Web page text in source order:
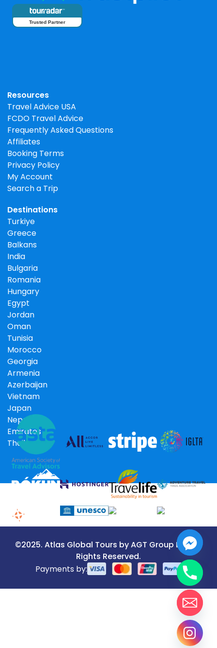
Trusted Partner
Resources
Travel Advice USA
FCDO Travel Advice
Frequently Asked Questions
Affiliates
Booking Terms
Privacy Policy
My Account
Search a Trip
Destinations
Turkiye
Greece
Balkans
India
Bulgaria
Romania
Hungary
Egypt
Jordan
Oman
Tunisia
Morocco
Georgia
Armenia
Azerbaijan
Vietnam
Japan
Nepal
Emirates
Thailand
©2025. Atlas Global Tours by AGT Group LLC. All
Rights Reserved.
Payments by: